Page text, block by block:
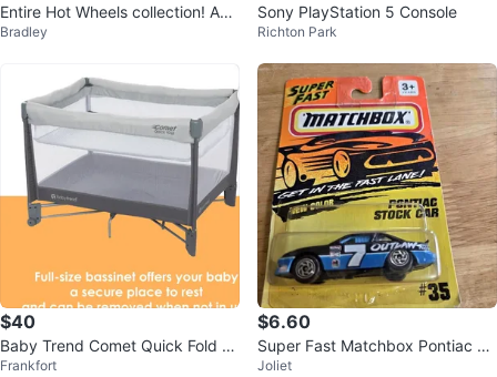
Entire Hot Wheels collection! App
roximately 750 in box.
Bradley
Sony PlayStation 5 Console
Richton Park
$40
Baby Trend Comet Quick Fold Pl
ayard
Frankfort
$6.60
Super Fast Matchbox Pontiac St
ock Car #35
Joliet